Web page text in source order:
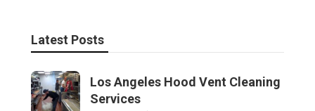
Latest Posts
Los Angeles Hood Vent Cleaning
Services